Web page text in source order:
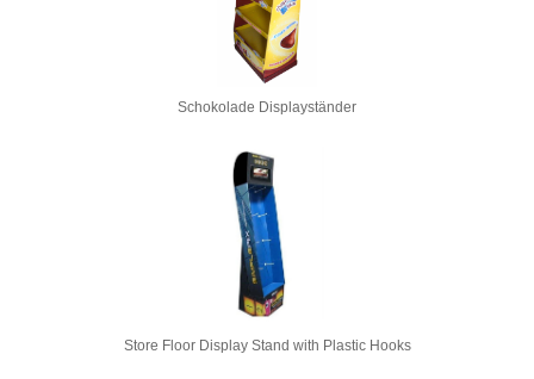
Schokolade Displayständer
Store Floor Display Stand with Plastic Hooks